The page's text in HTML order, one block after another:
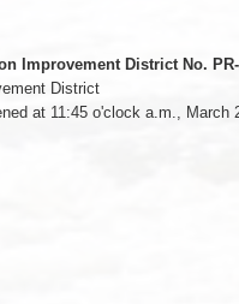
Improvement District No. PR-
District
at 11:45 o'clock a.m.,